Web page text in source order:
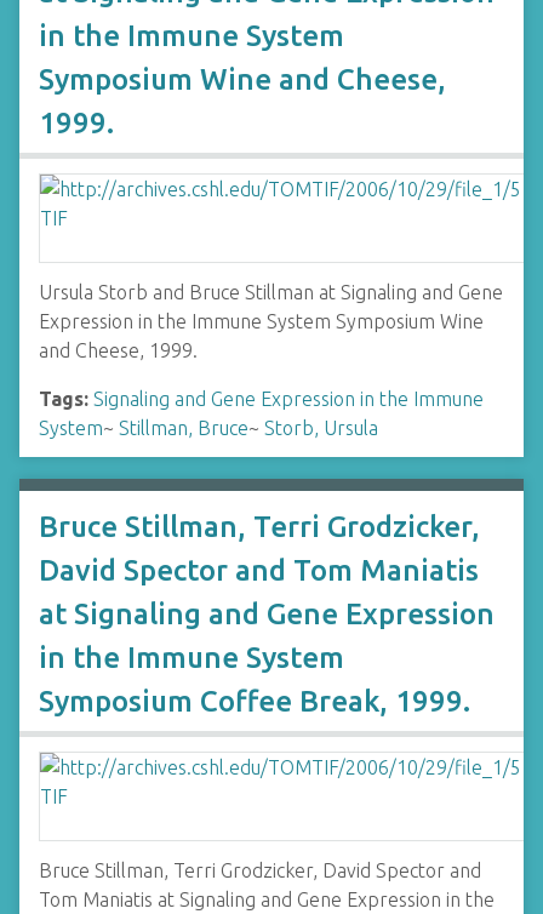
in the Immune System
Symposium Wine and Cheese,
1999.
Ursula Storb and Bruce Stillman at Signaling and Gene
Expression in the Immune System Symposium Wine
and Cheese, 1999.
Tags: Signaling and Gene Expression in the Immune
System~ Stillman, Bruce~ Storb, Ursula
Bruce Stillman, Terri Grodzicker,
David Spector and Tom Maniatis
at Signaling and Gene Expression
in the Immune System
Symposium Coffee Break, 1999.
Bruce Stillman, Terri Grodzicker, David Spector and
Tom Maniatis at Signaling and Gene Expression in the